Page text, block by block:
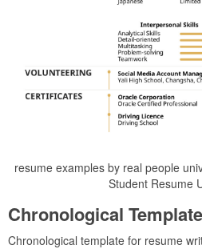
resume examples by real people
Student Resume
Chronological Template
Chronological template for resume